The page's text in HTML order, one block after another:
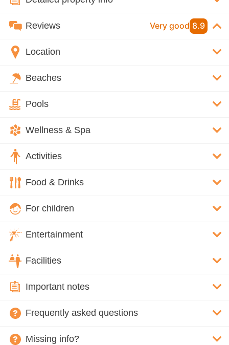
Reviews Very good 8.9
Location
Beaches
Pools
Wellness & Spa
Activities
Food & Drinks
For children
Entertainment
Facilities
Important notes
Frequently asked questions
Missing info?